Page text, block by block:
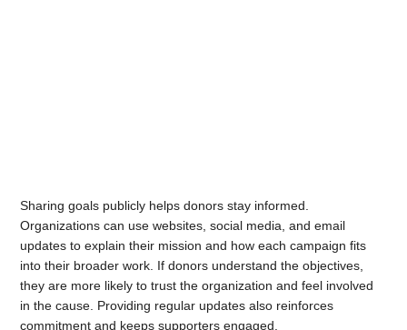
Sharing goals publicly helps donors stay informed.
Organizations can use websites, social media, and email
updates to explain their mission and how each campaign fits
into their broader work. If donors understand the objectives,
they are more likely to trust the organization and feel involved
in the cause. Providing regular updates also reinforces
commitment and keeps supporters engaged.